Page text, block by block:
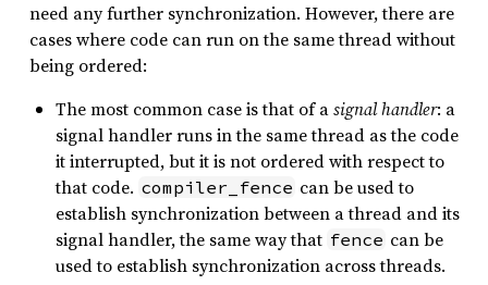
need any further synchronization. However, there are
cases where code can run on the same thread without
being ordered:
The most common case is that of asignal handler: a
signal handler runs in the same thread as the code
it interrupted, but it is not ordered with respect to
that code. compiler_fence can be used to
establish synchronization between a thread and its
signal handler, the same way that fence can be
used to establish synchronization across threads.